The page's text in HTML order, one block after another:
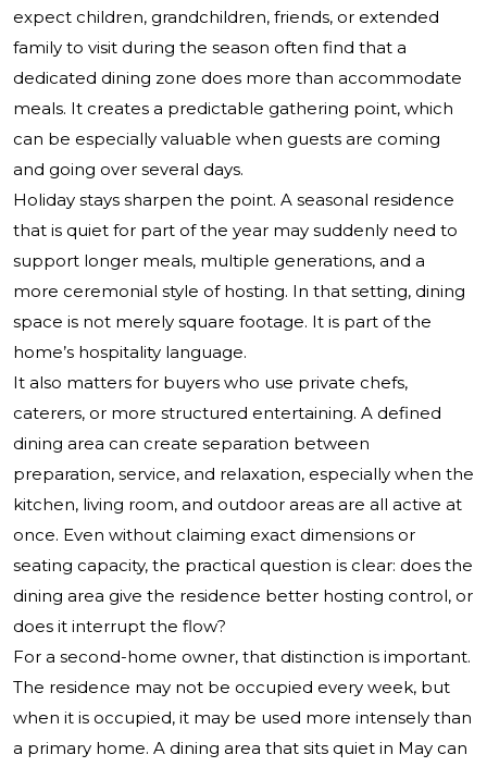
expect children, grandchildren, friends, or extended
family to visit during the season often find that a
dedicated dining zone does more than accommodate
meals. It creates a predictable gathering point, which
can be especially valuable when guests are coming
and going over several days.
Holiday stays sharpen the point. A seasonal residence
that is quiet for part of the year may suddenly need to
support longer meals, multiple generations, and a
more ceremonial style of hosting. In that setting, dining
space is not merely square footage. It is part of the
home’s hospitality language.
It also matters for buyers who use private chefs,
caterers, or more structured entertaining. A defined
dining area can create separation between
preparation, service, and relaxation, especially when the
kitchen, living room, and outdoor areas are all active at
once. Even without claiming exact dimensions or
seating capacity, the practical question is clear: does the
dining area give the residence better hosting control, or
does it interrupt the flow?
For a second-home owner, that distinction is important.
The residence may not be occupied every week, but
when it is occupied, it may be used more intensely than
a primary home. A dining area that sits quiet in May can